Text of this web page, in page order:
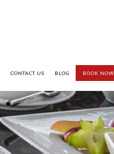
CONTACT US BLOG BOOK NOW